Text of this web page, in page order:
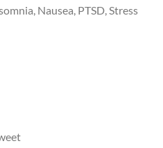
Nausea, PTSD, Stress